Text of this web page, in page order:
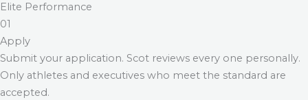
Elite Performance
01
Apply
Submit your application. Scot reviews every one personally.
Only athletes and executives who meet the standard are
accepted.